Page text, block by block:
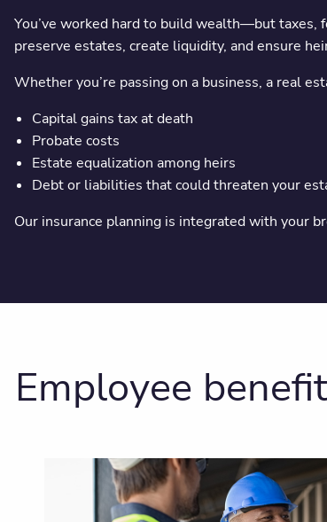
You’ve worked hard to build wealth—but taxes,
preserve estates, create liquidity, and ensure
Whether you’re passing on a business, a real
Capital gains tax at death
Probate costs
Estate equalization among heirs
Debt or liabilities that could threaten your
Our insurance planning is integrated with your
Employee